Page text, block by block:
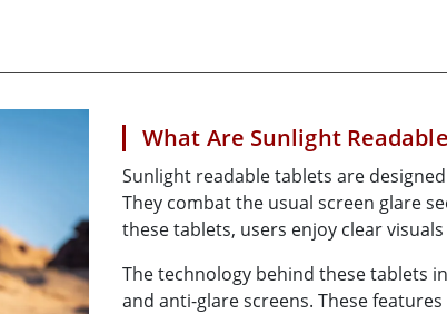
What Are Sunlight
Sunlight readable tablets are
They combat the usual screen glare
these tablets, users enjoy clear
The technology behind these tablets
and anti-glare screens. These